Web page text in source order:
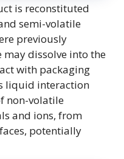
is reconstituted
semi-volatile
previously
dissolve into the
with packaging
liquid interaction
non-volatile
and ions, from
potentially